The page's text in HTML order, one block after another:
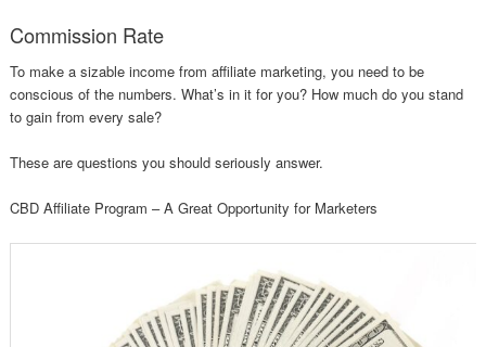
Commission Rate
To make a sizable income from affiliate marketing, you need to be
conscious of the numbers. What’s in it for you? How much do you stand
to gain from every sale?
These are questions you should seriously answer.
CBD Affiliate Program – A Great Opportunity for Marketers